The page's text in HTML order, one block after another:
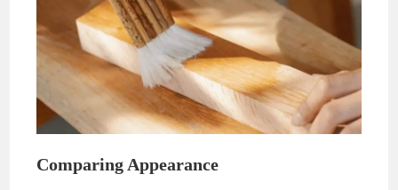
Comparing Appearance